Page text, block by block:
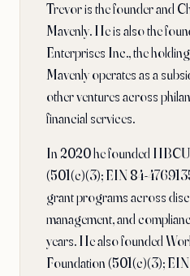
Trevor is the founder and
Mavenly. He is also the
Enterprises Inc., the
Mavenly operates as a
other ventures across
financial services.
In 2020 he founded
(501(c)(3); EIN 84-
grant programs across
management, and
years. He also founded
Foundation (501(c)(3);